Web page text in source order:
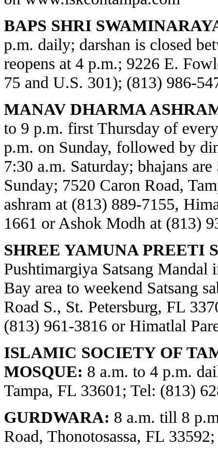
BAPS SHRI
p.m. daily; darshan is closed
reopens at 4 p.m.; 9226 E.
75 and U.S. 301); (813) 986-
MANAV DHARMA
to 9 p.m. first Thursday of
p.m. on Sunday, followed by
7:30 a.m. Saturday; bhajans
Sunday; 7520 Caron Road,
ashram at (813) 889-7155,
1661 or Ashok Modh at (813)
SHREE YAMUNA PREETI
Pushtimargiya Satsang Mandal
Bay area to weekend Satsang
Road S., St. Petersburg, FL
(813) 961-3816 or Himatlal
ISLAMIC SOCIETY OF
MOSQUE: 8 a.m. to 4 p.m.
Tampa, FL 33601; Tel: (813)
GURDWARA: 8 a.m. till 8
Road, Thonotosassa, FL